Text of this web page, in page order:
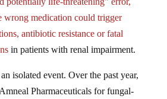
wrong medication could trigger
antibiotic resistance or fatal
in patients with renal impairment.
isolated event. Over the past year,
Pharmaceuticals for fungal-